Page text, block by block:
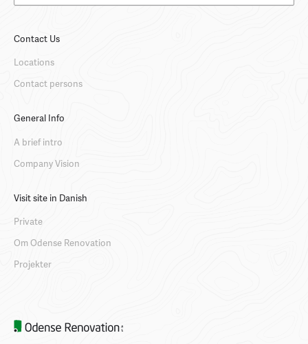
Contact Us
Locations
Contact persons
General Info
A brief intro
Company Vision
Visit site in Danish
Private
Om Odense Renovation
Projekter